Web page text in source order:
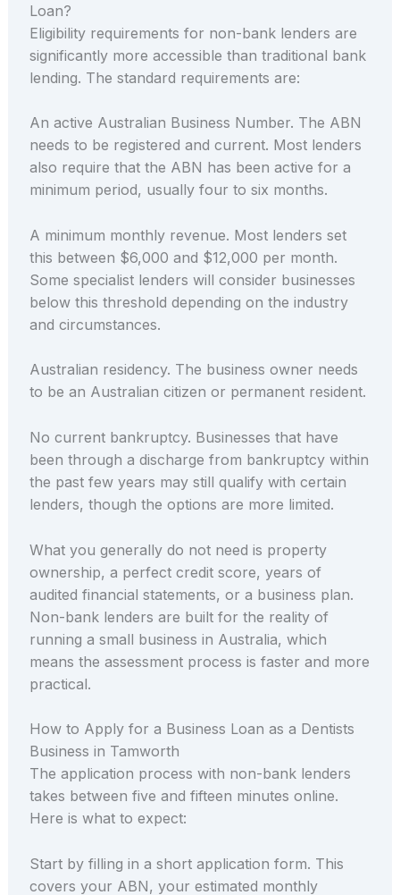
Loan?
Eligibility requirements for non-bank lenders are
significantly more accessible than traditional bank
lending. The standard requirements are:
An active Australian Business Number. The ABN
needs to be registered and current. Most lenders
also require that the ABN has been active for a
minimum period, usually four to six months.
A minimum monthly revenue. Most lenders set
this between $6,000 and $12,000 per month.
Some specialist lenders will consider businesses
below this threshold depending on the industry
and circumstances.
Australian residency. The business owner needs
to be an Australian citizen or permanent resident.
No current bankruptcy. Businesses that have
been through a discharge from bankruptcy within
the past few years may still qualify with certain
lenders, though the options are more limited.
What you generally do not need is property
ownership, a perfect credit score, years of
audited financial statements, or a business plan.
Non-bank lenders are built for the reality of
running a small business in Australia, which
means the assessment process is faster and more
practical.
How to Apply for a Business Loan as a Dentists
Business in Tamworth
The application process with non-bank lenders
takes between five and fifteen minutes online.
Here is what to expect:
Start by filling in a short application form. This
covers your ABN, your estimated monthly